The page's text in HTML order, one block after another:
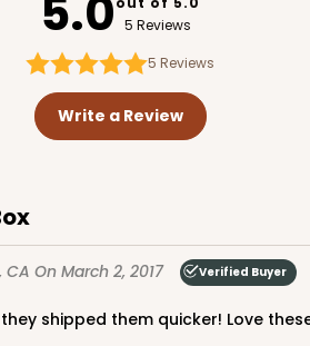
5.0
5 Reviews
5Reviews
Write a Review
CA On March 2, 2017 Verified Buyer
they shipped them quicker! Love